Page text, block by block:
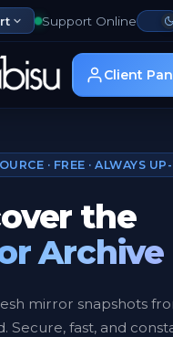
Support Online
Client
· FREE · ALWAYS
the
Archive
mirror snapshots
Secure, fast, and